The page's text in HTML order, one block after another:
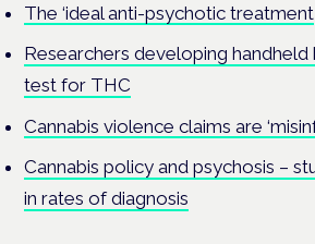
The ‘ideal anti-psychotic treatment
Researchers developing
test for THC
Cannabis violence claims are
Cannabis policy and psychosis –
in rates of diagnosis